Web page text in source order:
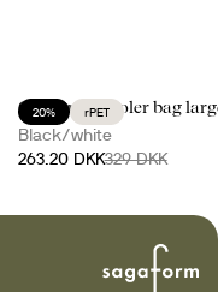
20% rPET
City stripe cooler bag
Black/white
263.20 DKK329 DKK